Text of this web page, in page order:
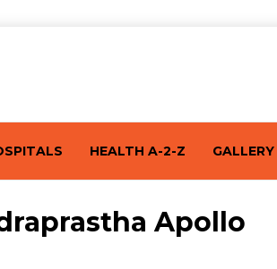
HEALTH A-2-Z GALLERY
Apollo